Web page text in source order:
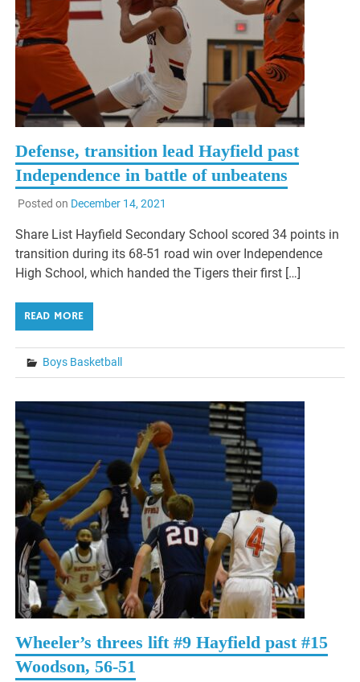
Defense, transition lead Hayfield past
Independence in battle of unbeatens
Posted on December 14, 2021
Share List Hayfield Secondary School scored 34 points in
transition during its 68-51 road win over Independence
High School, which handed the Tigers their first […]
READ MORE
Boys Basketball
Wheeler’s threes lift #9 Hayfield past #15
Woodson, 56-51